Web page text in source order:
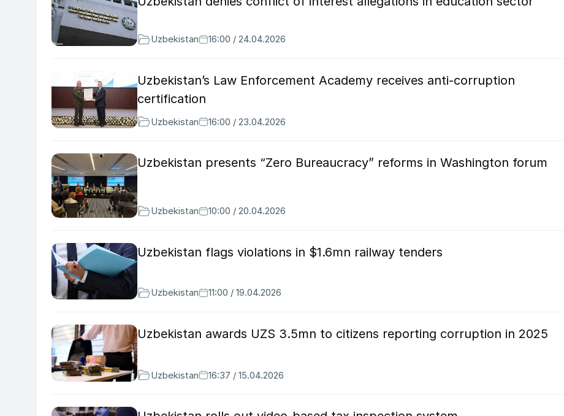
Uzbekistan 16:00 / 24.04.2026
Uzbekistan’s Law Enforcement Academy receives anti-corruption
certification
Uzbekistan 16:00 / 23.04.2026
Uzbekistan presents “Zero Bureaucracy” reforms in Washington forum
Uzbekistan 10:00 / 20.04.2026
Uzbekistan flags violations in $1.6mn railway tenders
Uzbekistan 11:00 / 19.04.2026
Uzbekistan awards UZS 3.5mn to citizens reporting corruption in 2025
Uzbekistan 16:37 / 15.04.2026